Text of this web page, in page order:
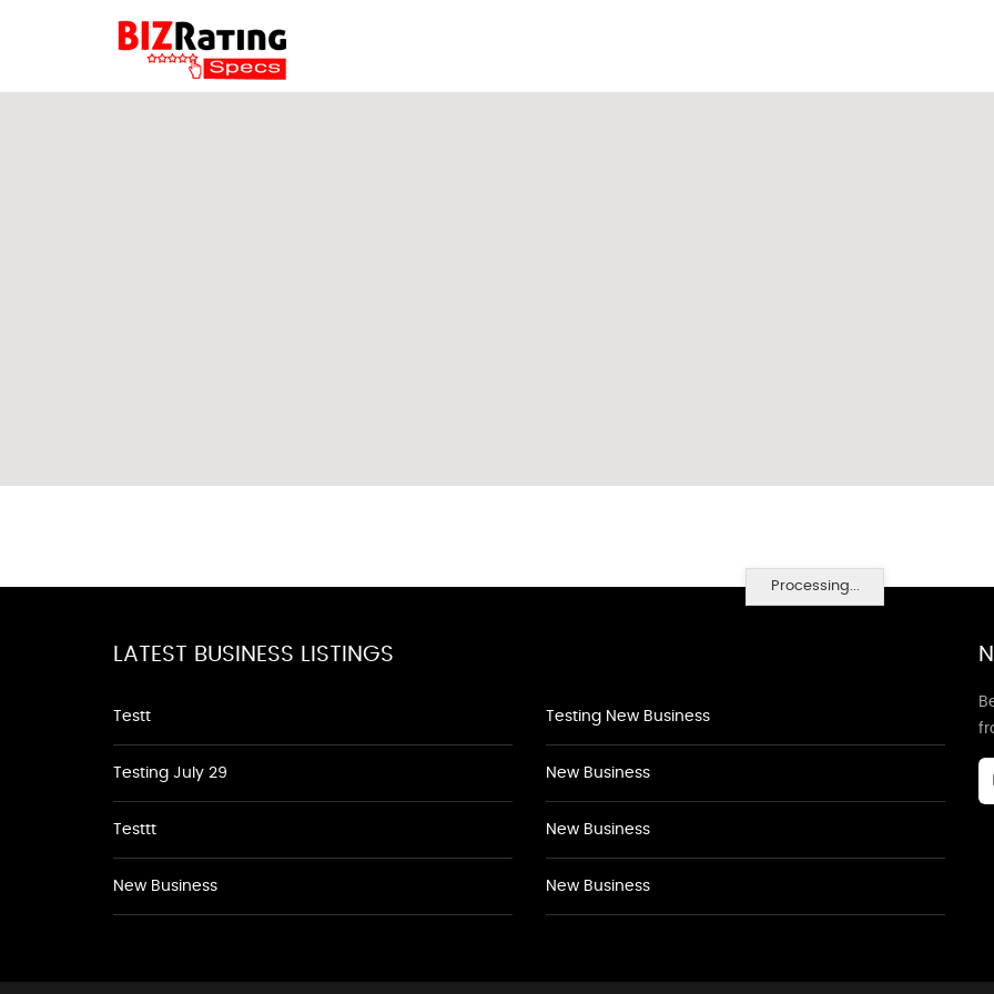
Processing...
LATEST BUSINESS LISTINGS
Testt
Testing July 29
Testtt
New Business
Testing New Business
New Business
New Business
New Business